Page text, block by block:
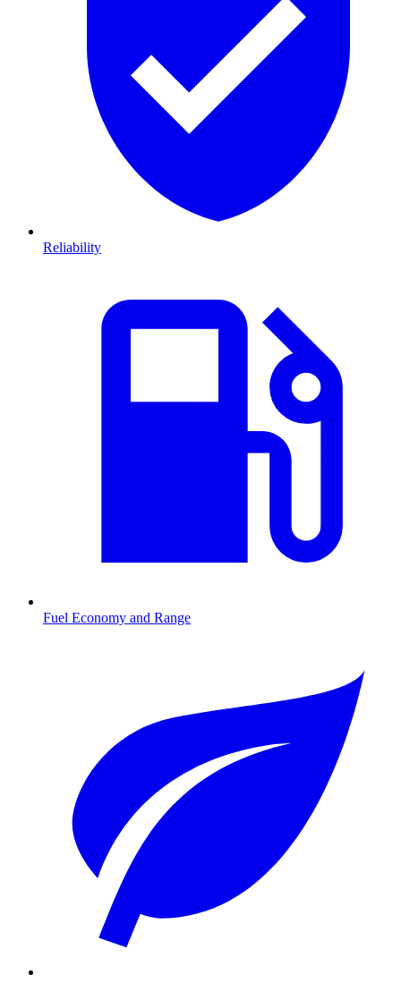
Reliability
Fuel Economy and Range